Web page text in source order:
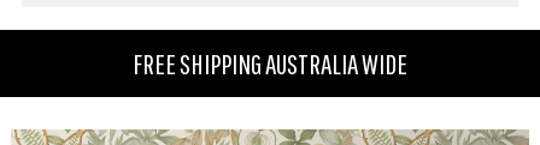
FREE SHIPPING AUSTRALIA WIDE